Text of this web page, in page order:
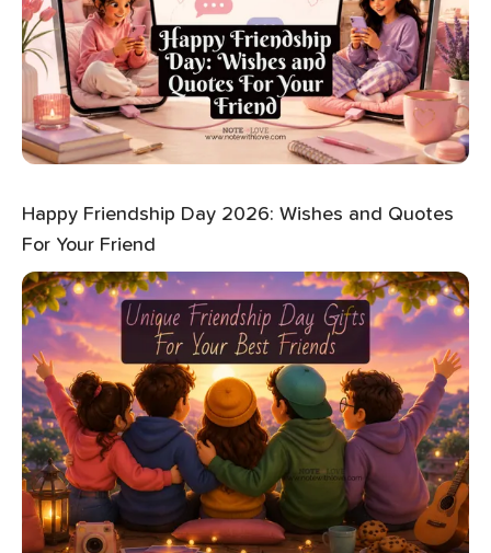
Happy Friendship Day 2026: Wishes and Quotes
For Your Friend